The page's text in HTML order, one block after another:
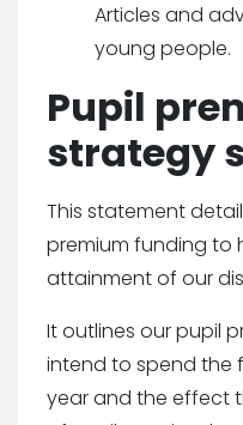
Articles and
young people.
Pupil
strategy
This statement
premium funding to
attainment of our
It outlines our pupil
intend to spend the
year and the effect